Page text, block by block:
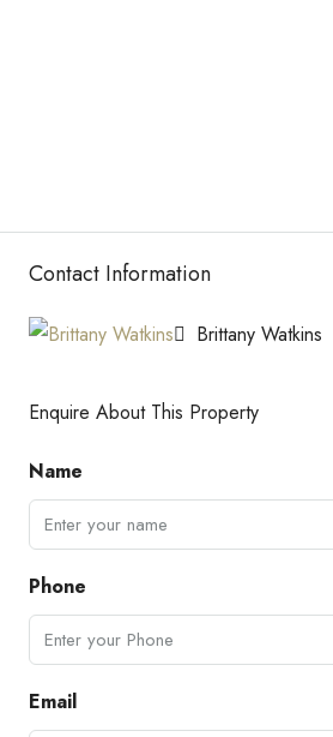
Contact Information
Brittany Watkins
Enquire About This Property
Name
Phone
Email